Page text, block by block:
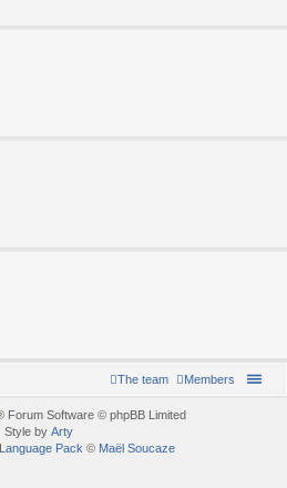
Members
The team
Forum Software © phpBB Limited
Style by Arty
Pack © Maël Soucaze